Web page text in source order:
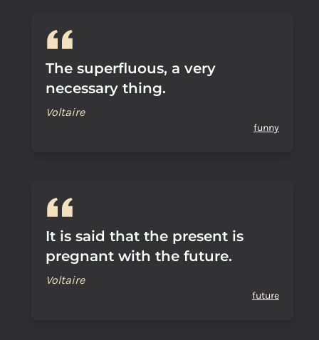
The superfluous, a very
necessary thing.
Voltaire
funny
It is said that the present is
pregnant with the future.
Voltaire
future